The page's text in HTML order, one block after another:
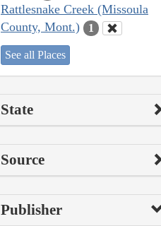
Rattlesnake Creek (Missoula
County, Mont.)
1
See all Places
State
Source
Publisher